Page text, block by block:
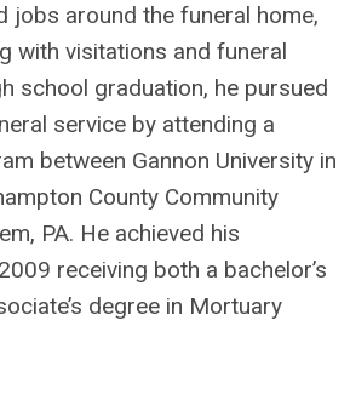
jobs around the funeral home,
with visitations and funeral
school graduation, he pursued
service by attending a
between Gannon University in
County Community
PA. He achieved his
receiving both a bachelor’s
degree in Mortuary